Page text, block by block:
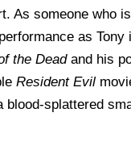
As someone who
as Tony
the Deadand his
Resident Evil
blood-splattered